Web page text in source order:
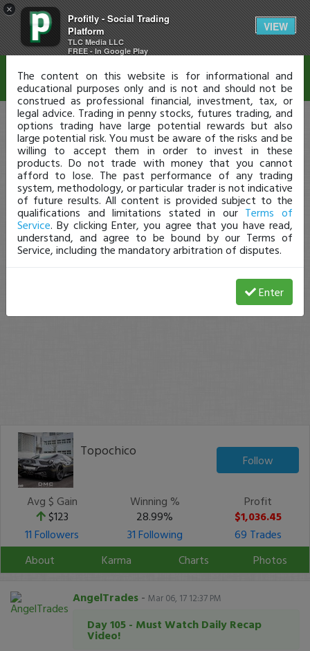
×
Profitly - Social Trading
Platform
TLC Media LLC
FREE - In Google Play
VIEW
Topochico
Follow
Avg $ Gain
$123
Winning %
28.99%
Profit
$1,036.45
11 Followers
31 Following
69 Trades
About
Karma Charts Photos
AngelTrades - Mar 06, 17 12:37 PM
Day 105 - Must Watch Daily Recap
Video!
Disclaimer
The content on this website is for informational and
educational purposes only and is not and should not be
construed as professional financial, investment, tax, or
legal advice. Trading in penny stocks, futures trading, and
options trading have large potential rewards but also
large potential risk. You must be aware of the risks and be
willing to accept them in order to invest in these
products. Do not trade with money that you cannot
afford to lose. The past performance of any trading
system, methodology, or particular trader is not indicative
of future results. All content is provided subject to the
qualifications and limitations stated in our Terms of
Service. By clicking Enter, you agree that you have read,
understand, and agree to be bound by our Terms of
Service, including the mandatory arbitration of disputes.
Enter